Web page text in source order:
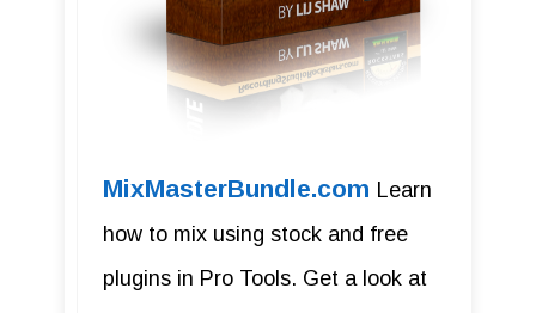
MixMasterBundle.com Learn
how to mix using stock and free
plugins in Pro Tools. Get a look at